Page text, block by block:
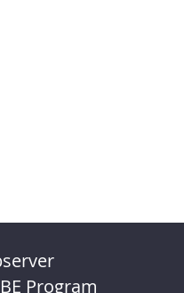
Program